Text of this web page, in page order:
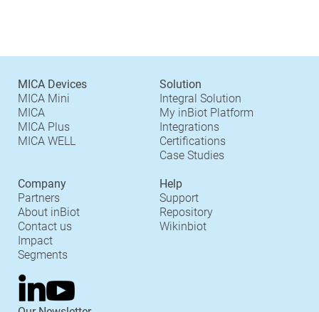
MICA Devices
MICA Mini
MICA
MICA Plus
MICA WELL
Solution
Integral Solution
My inBiot Platform
Integrations
Certifications
Case Studies
Company
Partners
About inBiot
Contact us
Impact
Segments
Help
Support
Repository
Wikinbiot